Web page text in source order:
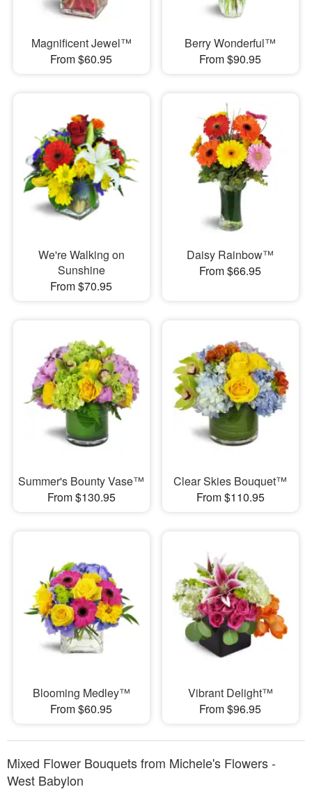
Magnificent Jewel™
From $60.95
Berry Wonderful™
From $90.95
We're Walking on
Sunshine
From $70.95
Daisy Rainbow™
From $66.95
Summer's Bounty Vase™
From $130.95
Clear Skies Bouquet™
From $110.95
Blooming Medley™
From $60.95
Vibrant Delight™
From $96.95
Mixed Flower Bouquets from Michele's Flowers -
West Babylon